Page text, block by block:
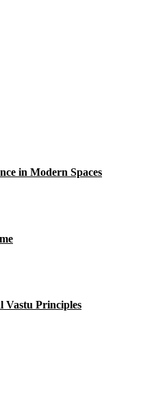
in Modern Spaces
Vastu Principles